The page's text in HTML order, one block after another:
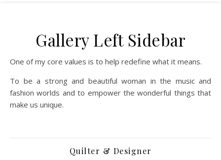
Gallery Left Sidebar
One of my core values is to help redefine what it means.
To be a strong and beautiful woman in the music and
fashion worlds and to empower the wonderful things that
make us unique.
Quilter & Designer